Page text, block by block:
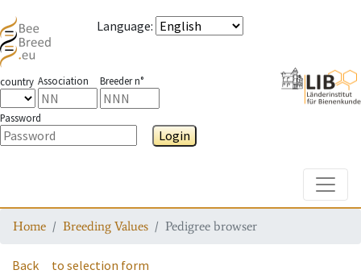
Language:
country Association Breeder n°
Password
Login
Home Breeding Values Pedigree browser
Back to selection form